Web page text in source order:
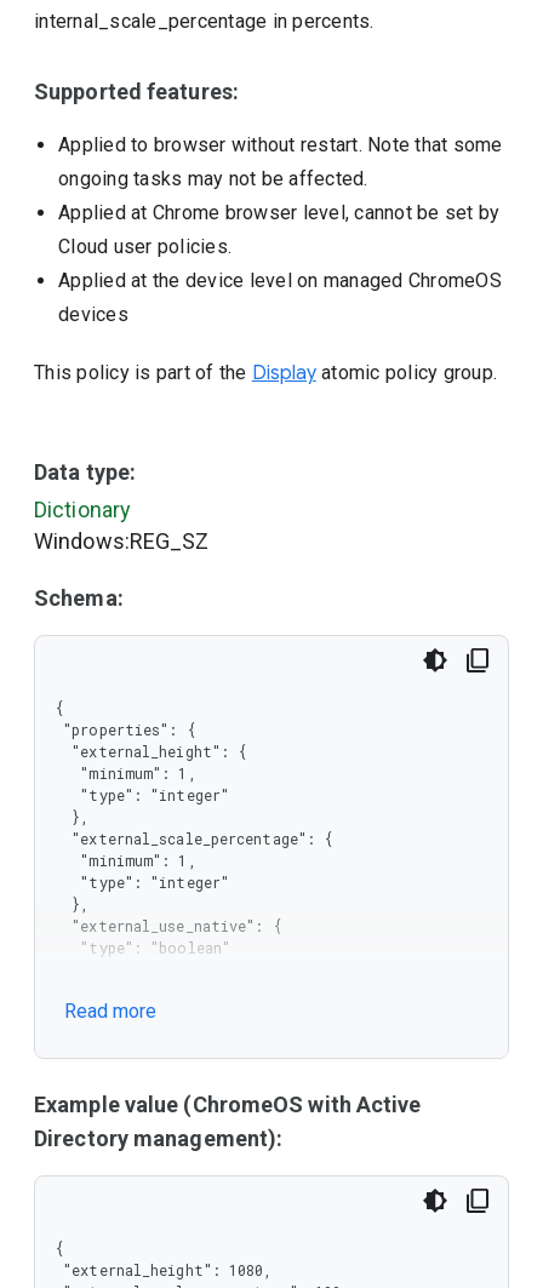
internal_scale_percentage in percents.
Supported features:
Applied to browser without restart. Note that some
ongoing tasks may not be affected.
Applied at Chrome browser level, cannot be set by
Cloud user policies.
Applied at the device level on managed ChromeOS
devices
This policy is part of the Displayatomic policy group.
Data type:
Dictionary
Windows:REG_SZ
Schema:
{
   "minimum": 1,
  },
   "minimum": 1,
  },
"type": "object"
Read more
Example value (ChromeOS with Active
Directory management):
{